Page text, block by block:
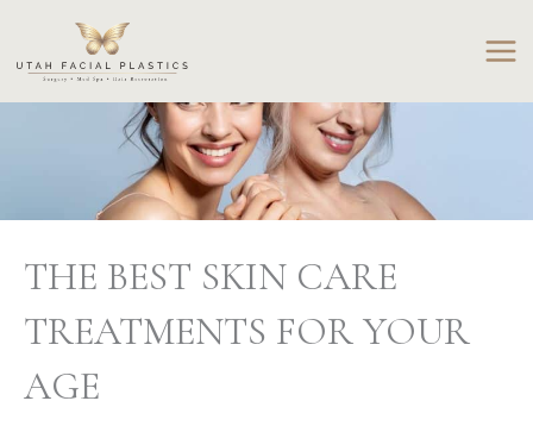
content
THE BEST SKIN CARE
TREATMENTS FOR YOUR
AGE